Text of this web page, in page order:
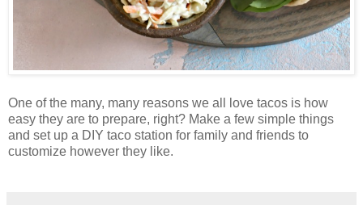
One of the many, many reasons we all love tacos is how
easy they are to prepare, right? Make a few simple things
and set up a DIY taco station for family and friends to
customize however they like.